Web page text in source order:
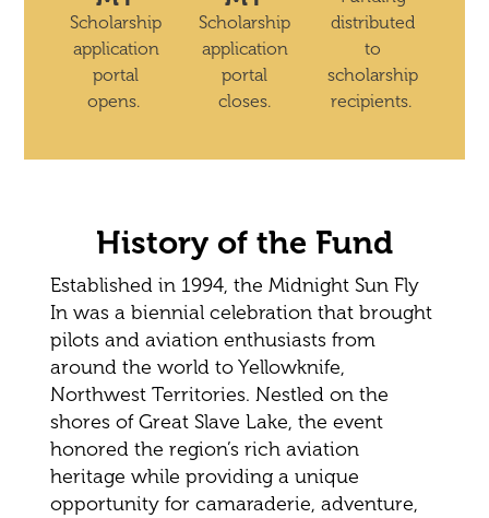
Scholarship
application
portal
opens.
Scholarship
application
portal
closes.
distributed
to
scholarship
recipients.
History of the Fund
Established in 1994, the Midnight Sun Fly
In was a biennial celebration that brought
pilots and aviation enthusiasts from
around the world to Yellowknife,
Northwest Territories. Nestled on the
shores of Great Slave Lake, the event
honored the region’s rich aviation
heritage while providing a unique
opportunity for camaraderie, adventure,